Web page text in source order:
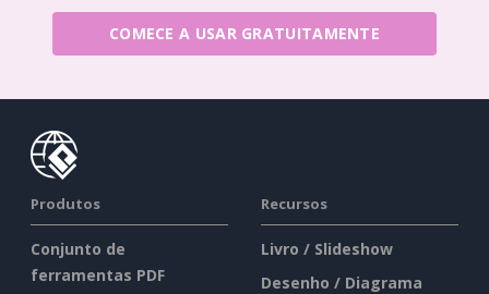
COMECE A USAR GRATUITAMENTE
Produtos
Conjunto de
ferramentas PDF
Recursos
Livro / Slideshow
Desenho / Diagrama